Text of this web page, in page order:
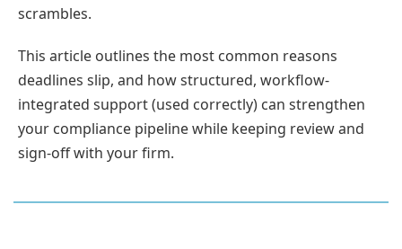
scrambles.
This article outlines the most common reasons
deadlines slip, and how structured, workflow-
integrated support (used correctly) can strengthen
your compliance pipeline while keeping review and
sign-off with your firm.